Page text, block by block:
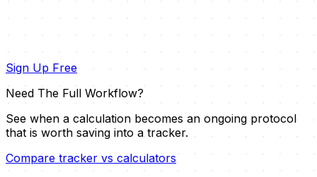
Sign Up Free
Need The Full Workflow?
See when a calculation becomes an ongoing protocol
that is worth saving into a tracker.
Compare tracker vs calculators